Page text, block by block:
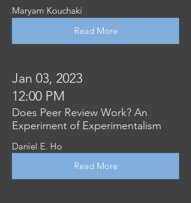
Maryam Kouchaki
Read More
Jan 03, 2023
12:00 PM
Does Peer Review Work? An
Experiment of Experimentalism
Daniel E. Ho
Read More